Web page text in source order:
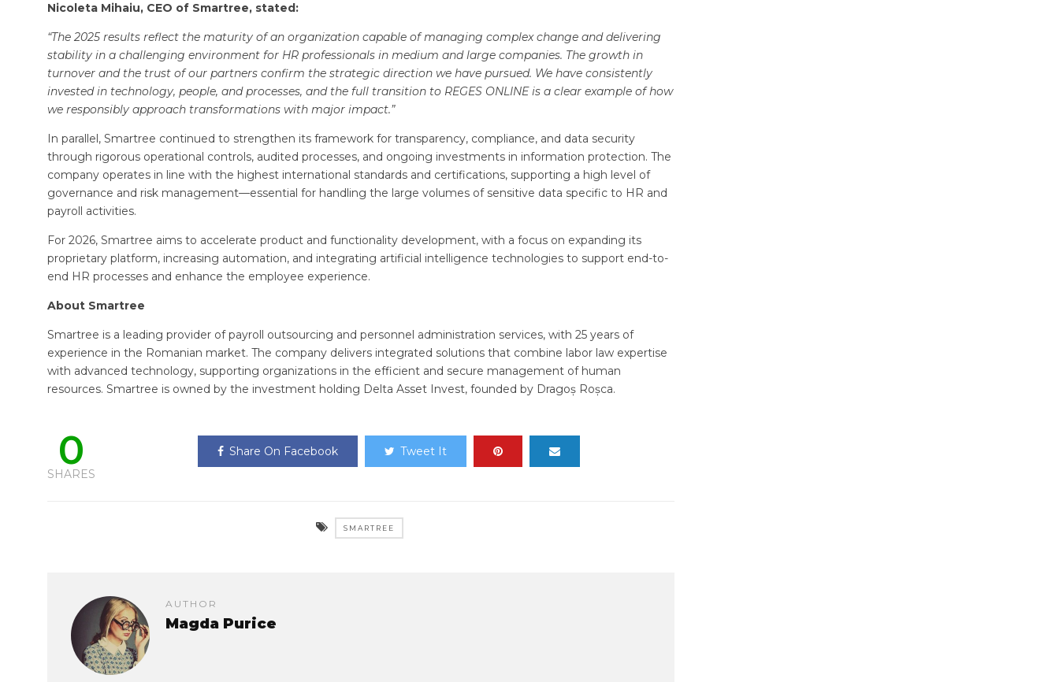
Nicoleta Mihaiu, CEO of Smartree, stated:
“The 2025 results reflect the maturity of an organization capable of managing complex change and delivering
stability in a challenging environment for HR professionals in medium and large companies. The growth in
turnover and the trust of our partners confirm the strategic direction we have pursued. We have consistently
invested in technology, people, and processes, and the full transition to REGES ONLINE is a clear example of how
we responsibly approach transformations with major impact.”
In parallel, Smartree continued to strengthen its framework for transparency, compliance, and data security
through rigorous operational controls, audited processes, and ongoing investments in information protection. The
company operates in line with the highest international standards and certifications, supporting a high level of
governance and risk management—essential for handling the large volumes of sensitive data specific to HR and
payroll activities.
For 2026, Smartree aims to accelerate product and functionality development, with a focus on expanding its
proprietary platform, increasing automation, and integrating artificial intelligence technologies to support end-to-
end HR processes and enhance the employee experience.
About Smartree
Smartree is a leading provider of payroll outsourcing and personnel administration services, with 25 years of
experience in the Romanian market. The company delivers integrated solutions that combine labor law expertise
with advanced technology, supporting organizations in the efficient and secure management of human
resources. Smartree is owned by the investment holding Delta Asset Invest, founded by Dragoș Roșca.
0
SHARES
Share On Facebook Tweet It
SMARTREE
AUTHOR
Magda Purice